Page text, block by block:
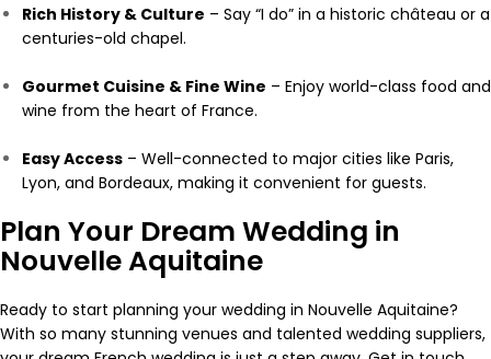
Rich History & Culture – Say “I do” in a historic château or a
centuries-old chapel.
Gourmet Cuisine & Fine Wine – Enjoy world-class food and
wine from the heart of France.
Easy Access – Well-connected to major cities like Paris,
Lyon, and Bordeaux, making it convenient for guests.
Plan Your Dream Wedding in
Nouvelle Aquitaine
Ready to start planning your wedding in Nouvelle Aquitaine?
With so many stunning venues and talented wedding suppliers,